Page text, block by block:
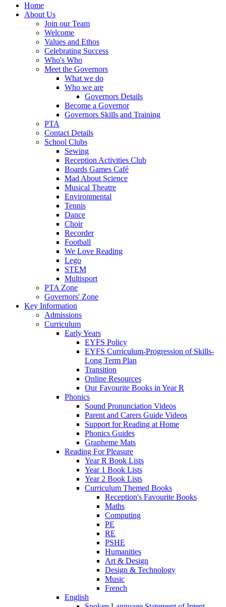
Home
About Us
Join our Team
Welcome
Values and Ethos
Celebrating Success
Who's Who
Meet the Governors
What we do
Who we are
Governors Details
Become a Governor
Governors Skills and Training
PTA
Contact Details
School Clubs
Sewing
Reception Activities Club
Boards Games Café
Mad About Science
Musical Theatre
Environmental
Tennis
Dance
Choir
Recorder
Football
We Love Reading
Lego
STEM
Multisport
PTA Zone
Governors' Zone
Key Information
Admissions
Curriculum
Early Years
EYFS Policy
EYFS Curriculum-Progression of Skills-
Long Term Plan
Transition
Online Resources
Our Favourite Books in Year R
Phonics
Sound Pronunciation Videos
Parent and Carers Guide Videos
Support for Reading at Home
Phonics Guides
Grapheme Mats
Reading For Pleasure
Year R Book Lists
Year 1 Book Lists
Year 2 Book Lists
Curriculum Themed Books
Reception's Favourite Books
Maths
Computing
PE
RE
PSHE
Humanities
Art & Design
Design & Technology
Music
French
English